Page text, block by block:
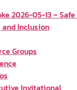
2026-05-13 –
Inclusion
Groups
Invitational